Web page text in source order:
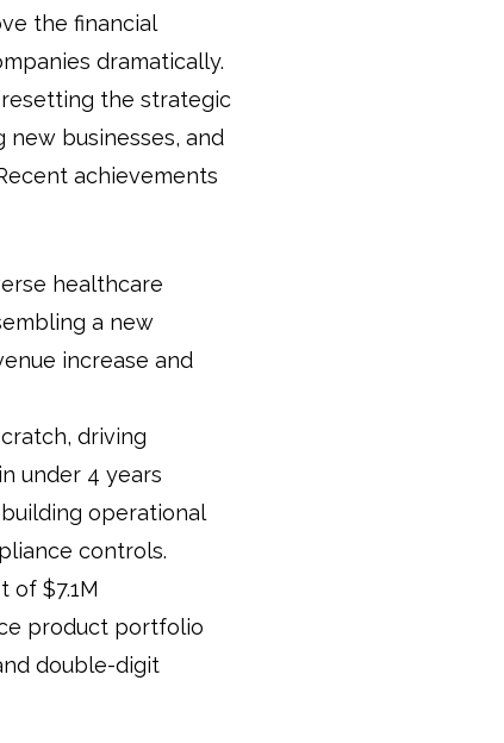
the financial
dramatically.
resetting the strategic
businesses, and
achievements
healthcare
a new
increase and
driving
under 4 years
operational
controls.
of $7.1M
product portfolio
double-digit